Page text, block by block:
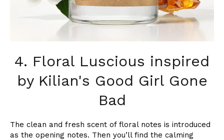
4. Floral Luscious inspired
by Kilian's Good Girl Gone
Bad
The clean and fresh scent of floral notes is introduced
as the opening notes. Then you’ll find the calming